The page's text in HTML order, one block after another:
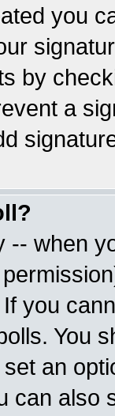
you
by
a
-- when
you
You
an
can also